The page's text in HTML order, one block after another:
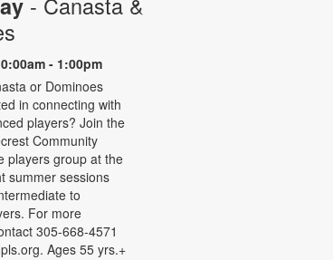
- 1:00pm
or Dominoes
in connecting with
players? Join the
Community
players group at the
summer sessions
to
For more
305-668-4571
Ages 55 yrs.+